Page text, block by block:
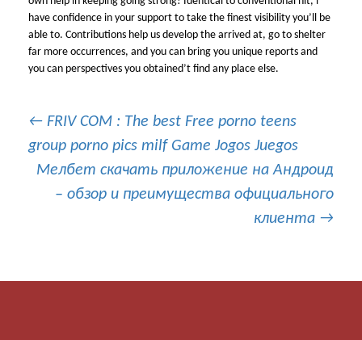
have confidence in your support to take the finest visibility you’ll be
able to. Contributions help us develop the arrived at, go to shelter
far more occurrences, and you can bring you unique reports and
you can perspectives you obtained’t find any place else.
Post
navigation
← FRIV COM : The best Free porno teens
group porno pics milf Game Jogos Juegos
Мелбет скачать приложение на Андроид
– обзор и преимущества официального
клиента →